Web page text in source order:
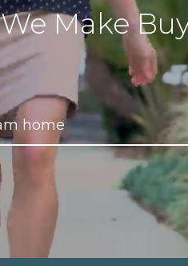
We Make